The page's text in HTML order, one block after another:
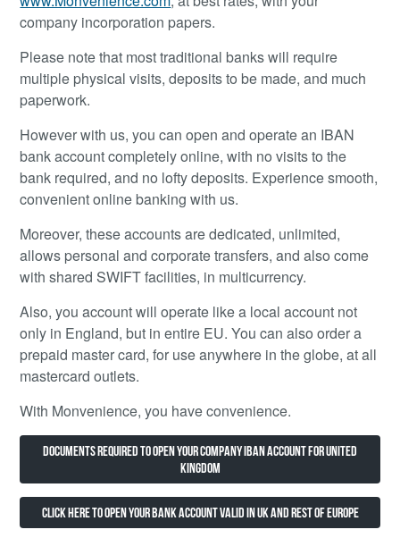
company incorporation papers.
Please note that most traditional banks will require
multiple physical visits, deposits to be made, and much
paperwork.
However with us, you can open and operate an IBAN
bank account completely online, with no visits to the
bank required, and no lofty deposits. Experience smooth,
convenient online banking with us.
Moreover, these accounts are dedicated, unlimited,
allows personal and corporate transfers, and also come
with shared SWIFT facilities, in multicurrency.
Also, you account will operate like a local account not
only in England, but in entire EU. You can also order a
prepaid master card, for use anywhere in the globe, at all
mastercard outlets.
With Monvenience, you have convenience.
Documents Required to Open Your Company IBAN Account for United
Kingdom
Click Here to open your Bank account valid in UK and rest of Europe